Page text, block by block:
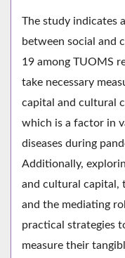
The study indicates
between social and
19 among TUOMS
take necessary
capital and cultural
which is a factor in
diseases during
Additionally,
and cultural capital,
and the mediating
practical strategies
measure their